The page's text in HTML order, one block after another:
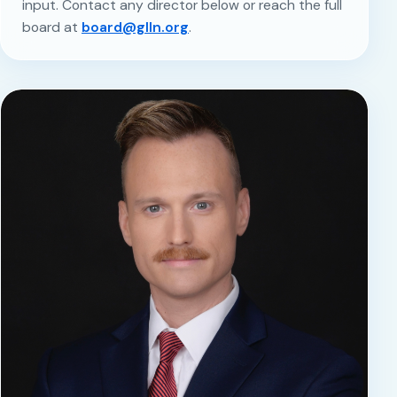
input. Contact any director below or reach the full
board at board@glln.org.